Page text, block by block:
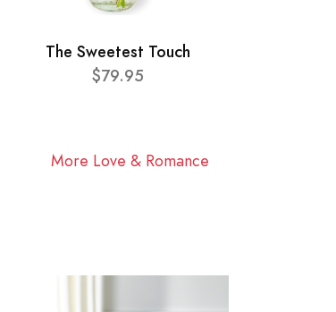
The Sweetest Touch
$79.95
More Love & Romance